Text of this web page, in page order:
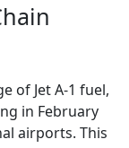
of Jet A-1 fuel,
in February
airports. This